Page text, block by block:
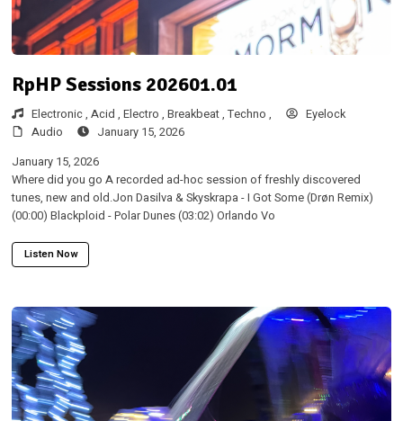
RpHP Sessions 202601.01
Electronic , Acid , Electro , Breakbeat , Techno ,
Eyelock
Audio
January 15, 2026
January 15, 2026
Where did you go A recorded ad-hoc session of freshly discovered
tunes, new and old.Jon Dasilva & Skyskrapa - I Got Some (Drøn Remix)
(00:00) Blackploid - Polar Dunes (03:02) Orlando Vo
Listen Now